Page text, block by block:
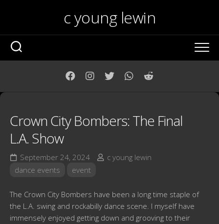
c young lewin
Crown City Bombers: The Final
L.A. Show
September 24, 2024
c young lewin
dance events
event
The Crown City Bombers have been a long time staple of
the L.A. swing and rockabilly dance scene. I myself have
immensely enjoyed getting down and grooving to their